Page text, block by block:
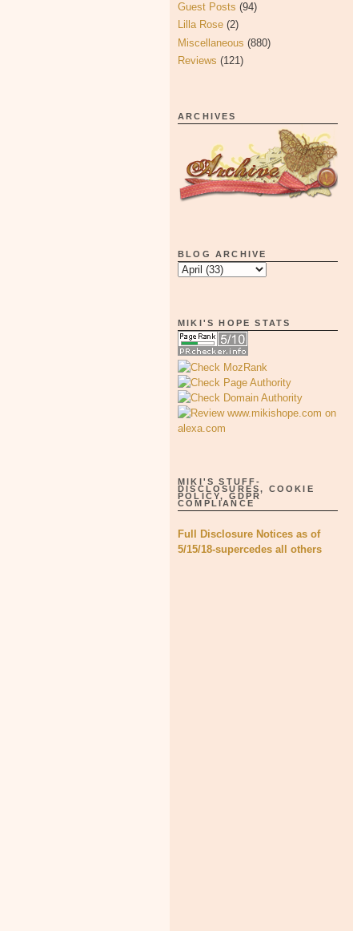
Guest Posts (94)
Lilla Rose (2)
Miscellaneous (880)
Reviews (121)
ARCHIVES
BLOG ARCHIVE
MIKI'S HOPE STATS
MIKI'S STUFF-
DISCLOSURES, COOKIE
POLICY, GDPR
COMPLIANCE
Full Disclosure Notices as of
5/15/18-supercedes all others